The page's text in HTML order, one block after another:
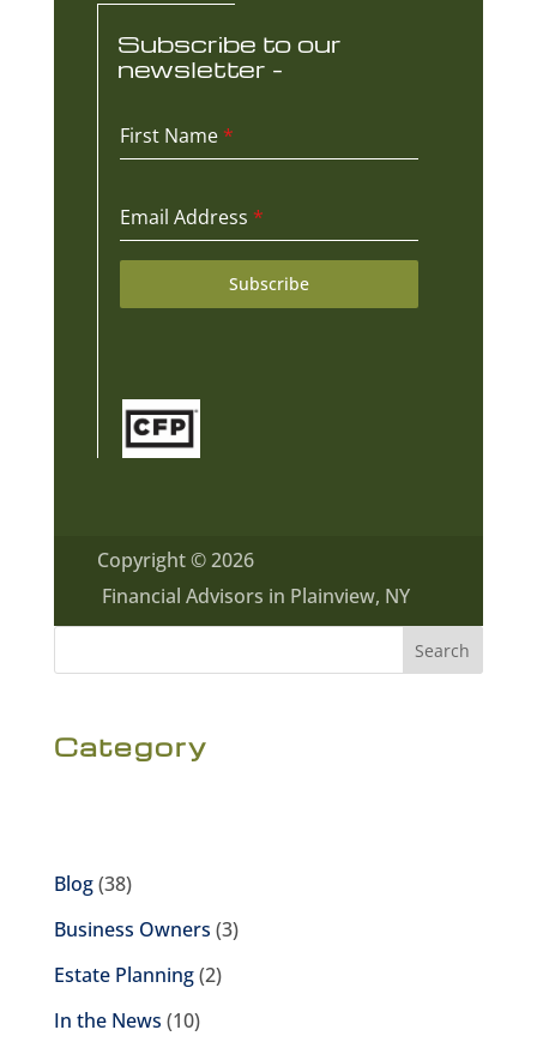
Subscribe to our
newsletter -
First Name *
Email Address *
Subscribe
Copyright © 2026
Financial Advisors in Plainview, NY
Search
Category
Blog(38)
Business Owners (3)
Estate Planning(2)
In the News (10)